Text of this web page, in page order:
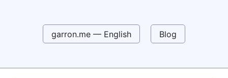
garron.me — English Blog